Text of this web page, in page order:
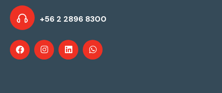
+56 2 2896 8300